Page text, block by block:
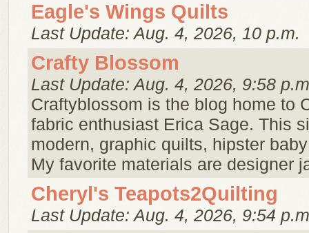
Eagle's Wings Quilts
Last Update: Aug. 4, 2026, 10 p.m.
Crafty Blossom
Last Update: Aug. 4, 2026, 9:58
Craftyblossom is the blog home to
fabric enthusiast Erica Sage. This
modern, graphic quilts, hipster
My favorite materials are designer
Cheryl's Teapots2Quilting
Last Update: Aug. 4, 2026, 9:54